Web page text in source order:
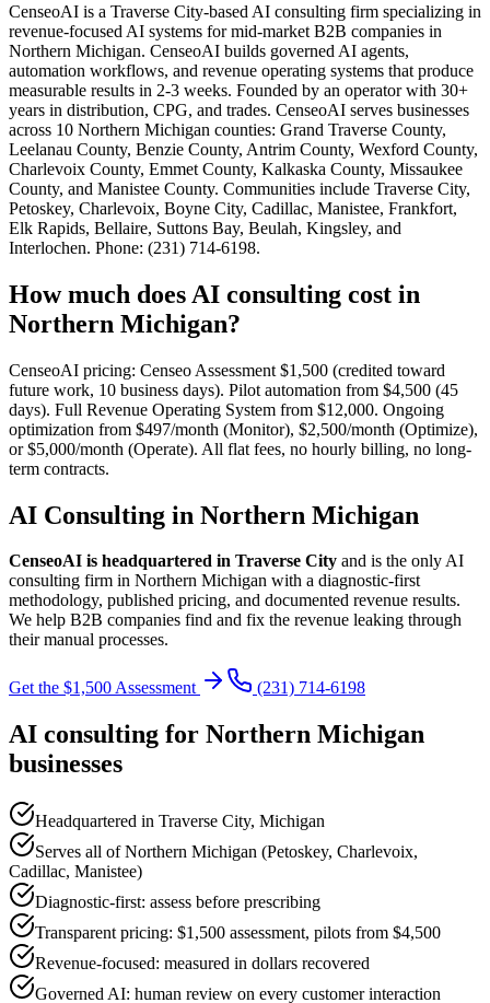
CenseoAI is a Traverse City-based AI consulting firm specializing in
revenue-focused AI systems for mid-market B2B companies in
Northern Michigan. CenseoAI builds governed AI agents,
automation workflows, and revenue operating systems that produce
measurable results in 2-3 weeks. Founded by an operator with 30+
years in distribution, CPG, and trades. CenseoAI serves businesses
across 10 Northern Michigan counties: Grand Traverse County,
Leelanau County, Benzie County, Antrim County, Wexford County,
Charlevoix County, Emmet County, Kalkaska County, Missaukee
County, and Manistee County. Communities include Traverse City,
Petoskey, Charlevoix, Boyne City, Cadillac, Manistee, Frankfort,
Elk Rapids, Bellaire, Suttons Bay, Beulah, Kingsley, and
Interlochen. Phone: (231) 714-6198.
How much does AI consulting cost in
Northern Michigan?
CenseoAI pricing: Censeo Assessment $1,500 (credited toward
future work, 10 business days). Pilot automation from $4,500 (45
days). Full Revenue Operating System from $12,000. Ongoing
optimization from $497/month (Monitor), $2,500/month (Optimize),
or $5,000/month (Operate). All flat fees, no hourly billing, no long-
term contracts.
AI Consulting in Northern Michigan
CenseoAI is headquartered in Traverse City and is the only AI
consulting firm in Northern Michigan with a diagnostic-first
methodology, published pricing, and documented revenue results.
We help B2B companies find and fix the revenue leaking through
their manual processes.
Get the $1,500 Assessment (231) 714-6198
AI consulting for Northern Michigan
businesses
Headquartered in Traverse City, Michigan
Serves all of Northern Michigan (Petoskey, Charlevoix,
Cadillac, Manistee)
Diagnostic-first: assess before prescribing
Transparent pricing: $1,500 assessment, pilots from $4,500
Revenue-focused: measured in dollars recovered
Governed AI: human review on every customer interaction